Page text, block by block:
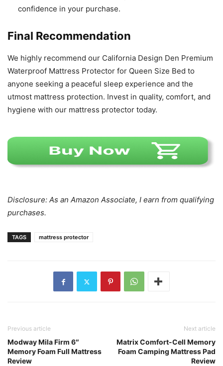
confidence in your purchase.
Final Recommendation
We highly recommend our California Design Den Premium
Waterproof Mattress Protector for Queen Size Bed to
anyone seeking a peaceful sleep experience and the
utmost mattress protection. Invest in quality, comfort, and
hygiene with our mattress protector today.
Disclosure: As an Amazon Associate, I earn from qualifying
purchases.
TAGS mattress protector
Previous article
Modway Mila Firm 6″
Memory Foam Full Mattress
Review
Next article
Matrix Comfort-Cell Memory
Foam Camping Mattress Pad
Review